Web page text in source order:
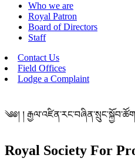
Who we are
Royal Patron
Board of Directors
Staff
Contact Us
Field Offices
Lodge a Complaint
༄༅། །
Royal Society For